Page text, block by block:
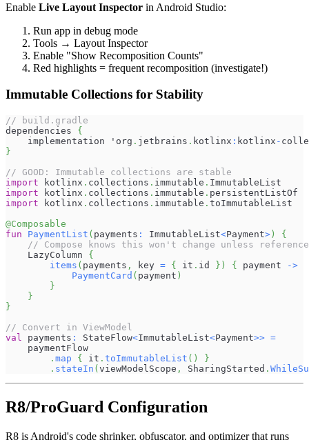
Enable Live Layout Inspector in Android Studio:
Run app in debug mode
Tools → Layout Inspector
Enable "Show Recomposition Counts"
Red highlights = frequent recomposition (investigate!)
Immutable Collections for Stability
// build.gradle
dependencies {
    implementation 'org
. jetbrains . kotlinx : kotlinx -
}
// GOOD: Immutable collections are stable
import kotlinx . collections . immutable . ImmutableList
import kotlinx . collections . immutable . persistentListOf
import kotlinx . collections . immutable . toImmutableList
@Composable
fun
PaymentList ( payments : ImmutableList<Payment> )
{
// Compose knows this won't change unless reference
    LazyColumn
{
items ( payments , key = { it . id } ) { payment
->
PaymentCard ( payment )
}
}
}
// Convert in ViewModel
val
payments : StateFlow<ImmutableList<Payment>> =
    paymentFlow
. map { it . toImmutableList ( )
}
. stateIn ( viewModelScope , SharingStarted .
R8/ProGuard Configuration
R8 is Android's code shrinker, obfuscator, and optimizer that runs